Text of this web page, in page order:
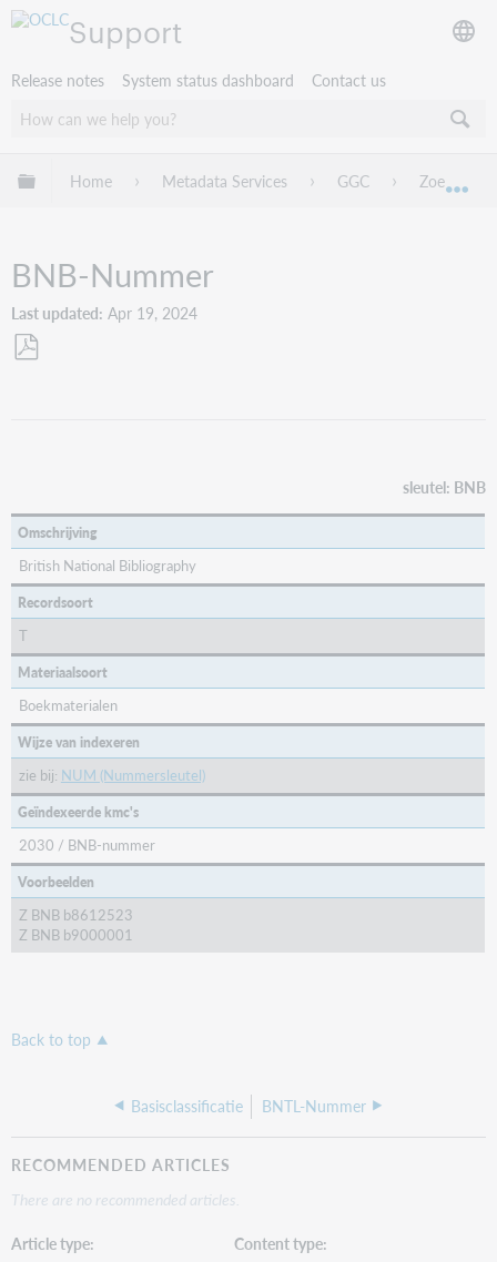
Support
Release notes System status dashboard Contact us
Expand/collapse global hierarchy
Home Metadata Services GGC Zoeken
BNB-Nummer
Last updated Apr 19, 2024
sleutel: BNB
Omschrijving
British National Bibliography
Recordsoort
T
Materiaalsoort
Boekmaterialen
Wijze van indexeren
zie bij: NUM (Nummersleutel)
Geïndexeerde kmc's
2030 / BNB-nummer
Voorbeelden
Z BNB b8612523
Z BNB b9000001
Back to top
Basisclassificatie BNTL-Nummer
RECOMMENDED ARTICLES
There are no recommended articles.
Article type
Content type